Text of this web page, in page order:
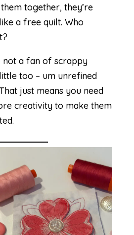
together, they’re
like a free quilt. Who
not a fan of scrappy
too – um unrefined
just means you need
creativity to make them